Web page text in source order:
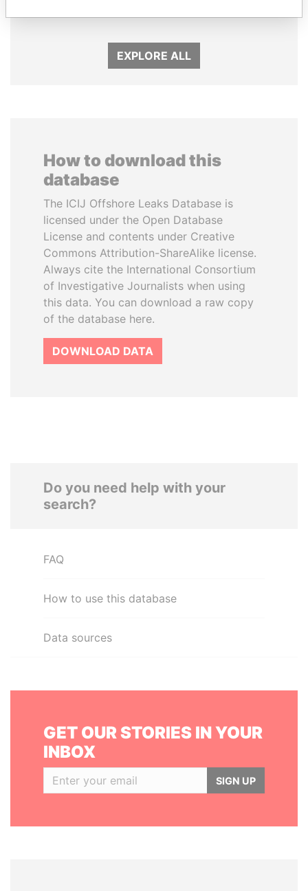
EXPLORE ALL
How to download this
database
The ICIJ Offshore Leaks Database is
licensed under the Open Database
License and contents under Creative
Commons Attribution-ShareAlike license.
Always cite the International Consortium
of Investigative Journalists when using
this data. You can download a raw copy
of the database here.
DOWNLOAD DATA
Do you need help with your
search?
FAQ
How to use this database
Data sources
GET OUR STORIES IN YOUR
INBOX
SIGN UP